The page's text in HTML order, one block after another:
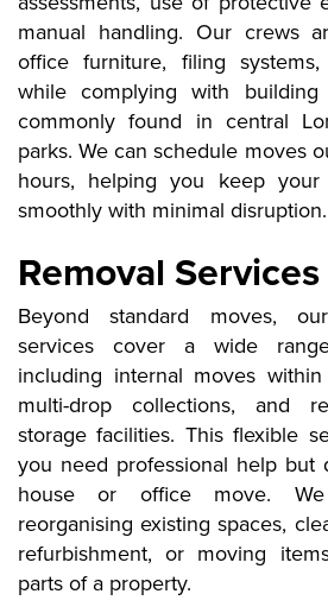
manual handling. Our crews
office furniture, filing
while complying with building
commonly found in central
parks. We can schedule moves
hours, helping you keep your
smoothly with minimal disruption.
Removal Services
Beyond standard moves,
services cover a wide
including internal moves
multi-drop collections, and
storage facilities. This flexible
you need professional help but
house or office move.
reorganising existing spaces,
refurbishment, or moving
parts of a property.